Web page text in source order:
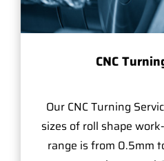
CNC
Our CNC Turning
sizes of roll shape
range is from 0.5mm